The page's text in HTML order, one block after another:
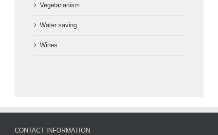
Vegetarianism
Water saving
Wines
CONTACT INFORMATION